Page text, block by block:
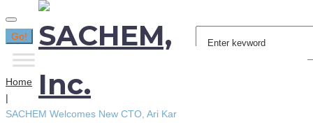
Search
for:
Go!
Home
|
SACHEM Welcomes New CTO, Ari Kar